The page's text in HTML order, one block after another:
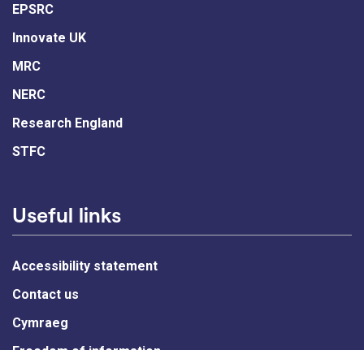
EPSRC
Innovate UK
MRC
NERC
Research England
STFC
Useful links
Accessibility statement
Contact us
Cymraeg